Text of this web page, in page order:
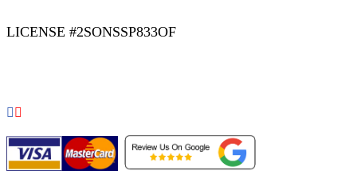
LICENSE #2SONSSP833OF